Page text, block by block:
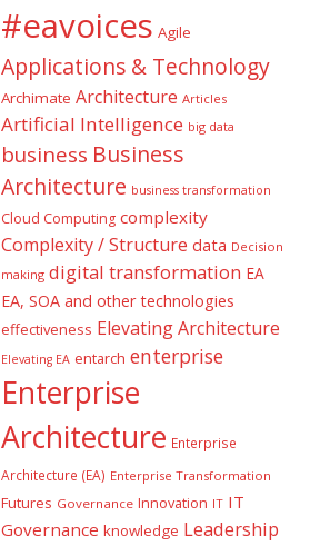
#eavoices Agile
Applications & Technology
Archimate Architecture Articles
Artificial Intelligence big data
business Business
Architecture business transformation
Cloud Computing complexity
Complexity / Structure data Decision
making digital transformation EA
EA, SOA and other technologies
effectiveness Elevating Architecture
Elevating EA entarch enterprise
Enterprise
Architecture Enterprise
Architecture (EA) Enterprise Transformation
Futures Governance Innovation IT IT
Governance knowledge Leadership